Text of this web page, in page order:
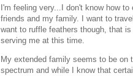
I'm feeling very...I don't know how
friends and my family. I want to
want to ruffle feathers though, that
serving me at this time.
My extended family seems to be
spectrum and while I know that